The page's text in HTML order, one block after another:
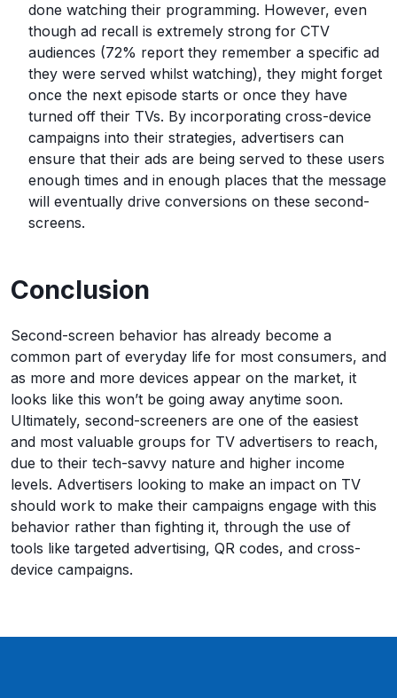
done watching their programming. However, even
though ad recall is extremely strong for CTV
audiences (72% report they remember a specific ad
they were served whilst watching), they might forget
once the next episode starts or once they have
turned off their TVs. By incorporating cross-device
campaigns into their strategies, advertisers can
ensure that their ads are being served to these users
enough times and in enough places that the message
will eventually drive conversions on these second-
screens.
Conclusion
Second-screen behavior has already become a
common part of everyday life for most consumers, and
as more and more devices appear on the market, it
looks like this won’t be going away anytime soon.
Ultimately, second-screeners are one of the easiest
and most valuable groups for TV advertisers to reach,
due to their tech-savvy nature and higher income
levels. Advertisers looking to make an impact on TV
should work to make their campaigns engage with this
behavior rather than fighting it, through the use of
tools like targeted advertising, QR codes, and cross-
device campaigns.